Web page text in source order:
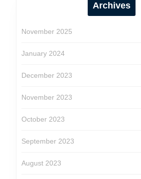
Archives
November 2025
January 2024
December 2023
November 2023
October 2023
September 2023
August 2023